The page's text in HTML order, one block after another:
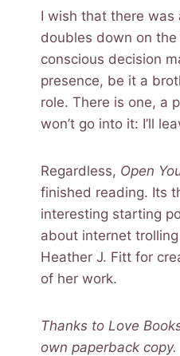
I wish that there was
doubles down on the
conscious decision
presence, be it a
role. There is one, a
won’t go into it: I’ll
Regardless, Open
finished reading. Its
interesting starting
about internet
Heather J. Fitt for
of her work.
Thanks to Love
own paperback copy.